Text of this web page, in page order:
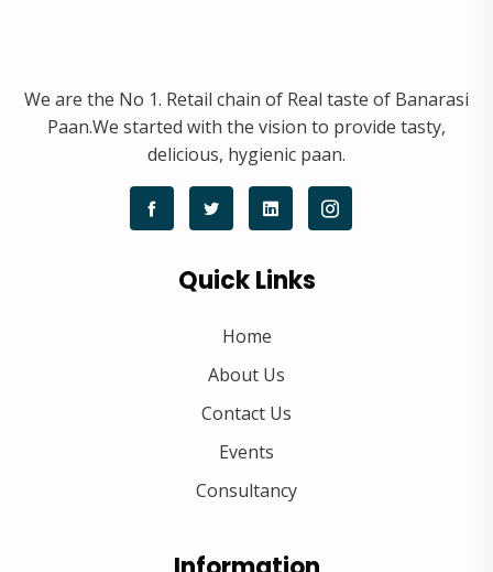
We are the No 1. Retail chain of Real taste of Banarasi
Paan.We started with the vision to provide tasty,
delicious, hygienic paan.
Quick Links
Home
About Us
Contact Us
Events
Consultancy